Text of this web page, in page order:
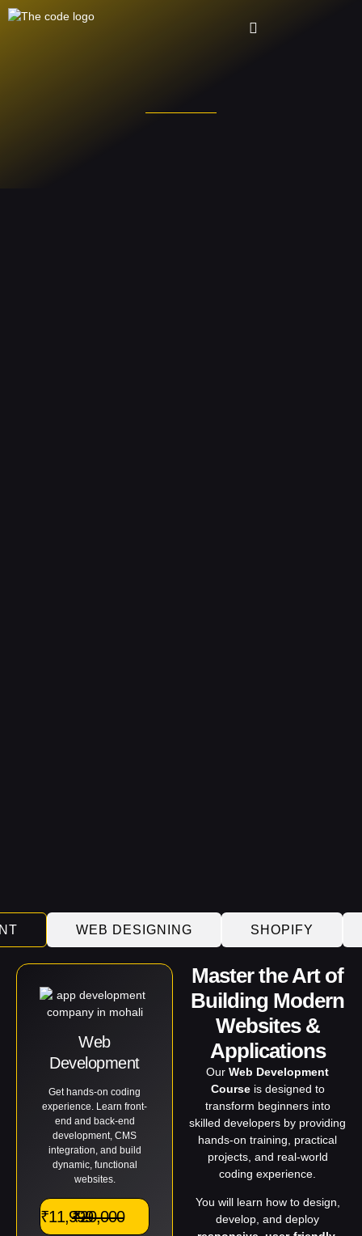
WEB DESIGNING SHOPIFY
Web
Development
Get hands-on coding
experience. Learn front-
end and back-end
development, CMS
integration, and build
dynamic, functional
websites.
₹11,999₹20,000
Master the Art of
Building Modern
Websites &
Applications
Our Web Development
Courseis designed to
transform beginners into
skilled developers by providing
hands-on training, practical
projects, and real-world
coding experience.
You will learn how to design,
develop, and deploy